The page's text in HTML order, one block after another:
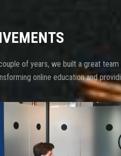
of years, we built a great
online education and